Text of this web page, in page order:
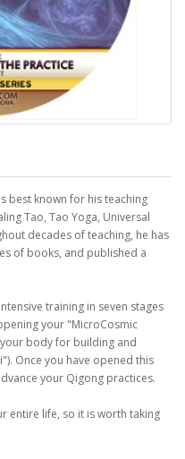
best known for his teaching
Tao, Tao Yoga, Universal
decades of teaching, he has
of books, and published a
training in seven stages
your "MicroCosmic
body for building and
Once you have opened this
your Qigong practices.
entire life, so it is worth taking